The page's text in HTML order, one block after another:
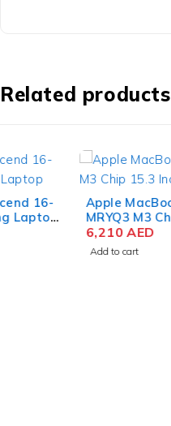
Related products
Apple MacBook Air
MRYQ3 M3 Chip 15.3 Inch
Liquid Retina 8GB RAM
512GB SSD Silver